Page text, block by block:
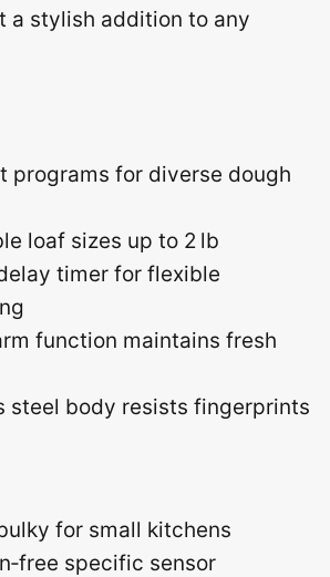
a stylish addition to any
programs for diverse dough
loaf sizes up to 2 lb
timer for flexible
function maintains fresh
steel body resists fingerprints
for small kitchens
specific sensor